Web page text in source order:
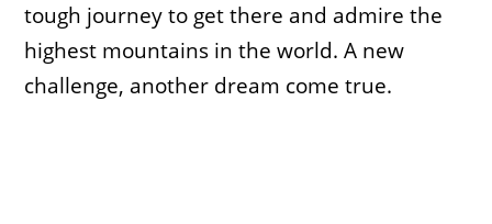
tough journey to get there and admire the
highest mountains in the world. A new
challenge, another dream come true.